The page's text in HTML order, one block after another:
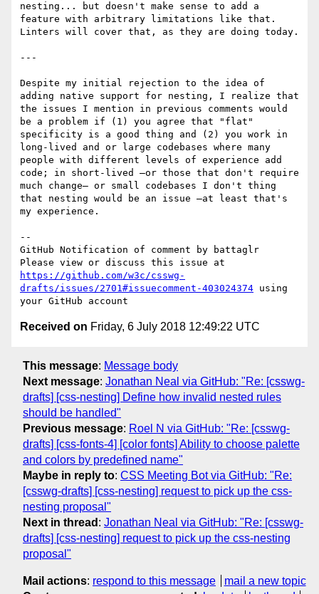
nesting... but doesn't make sense to add a
feature with arbitrary limitations like that.
Linters will cover that, as they are doing today.
---
Despite my initial rejection to the idea of
adding native support for nesting, I realize that
the issues I mention in previous comments would
be a problem if (1) you agree that "flat"
specificity is a good thing and (2) you work in
long-lived and or large codebases where many
people with different levels of experience add
code; in short-lived —or those that don't require
much change— or small codebases I don't thing
that nesting would be an issue —at least that's
my experience.
--
GitHub Notification of comment by battaglr
https://github.com/w3c/csswg-
drafts/issues/2701#issuecomment-403024374 using
Received on Friday, 6 July 2018 12:49:22 UTC
This message: Message body
Next message: Jonathan Neal via GitHub: "Re: [csswg-
drafts] [css-nesting] Define how invalid nested rules
should be handled"
Previous message: Roel N via GitHub: "Re: [csswg-
drafts] [css-fonts-4] [color fonts] Ability to choose palette
and colors by predefined name"
Maybe in reply to: CSS Meeting Bot via GitHub: "Re:
[csswg-drafts] [css-nesting] request to pick up the css-
nesting proposal"
Next in thread : Jonathan Neal via GitHub: "Re: [csswg-
drafts] [css-nesting] request to pick up the css-nesting
proposal"
Mail actions: respond to this message
mail a new topic